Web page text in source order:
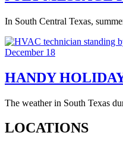
In South Central Texas,
December 18
HANDY
The weather in South Texas
LOCATIONS